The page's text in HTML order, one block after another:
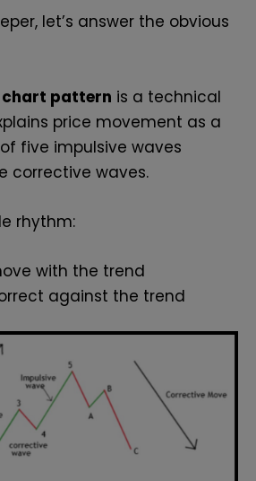
let’s answer the obvious
chart pattern is a technical
price movement as a
five impulsive waves
corrective waves.
rhythm:
with the trend
against the trend